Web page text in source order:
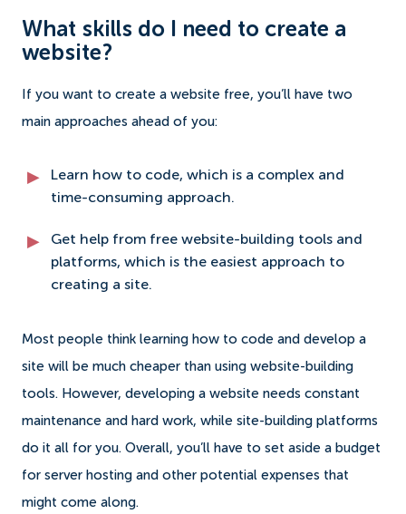
What skills do I need to create a
website?
If you want to create a website free, you’ll have two
main approaches ahead of you:
Learn how to code, which is a complex and
time-consuming approach.
Get help from free website-building tools and
platforms, which is the easiest approach to
creating a site.
Most people think learning how to code and develop a
site will be much cheaper than using website-building
tools. However, developing a website needs constant
maintenance and hard work, while site-building platforms
do it all for you. Overall, you’ll have to set aside a budget
for server hosting and other potential expenses that
might come along.